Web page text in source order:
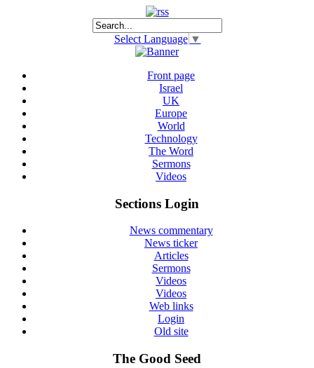
Select Language ▼
Front page
Israel
UK
Europe
World
Technology
The Word
Sermons
Videos
Sections Login
News commentary
News ticker
Articles
Sermons
Videos
Videos
Web links
Login
Old site
The Good Seed